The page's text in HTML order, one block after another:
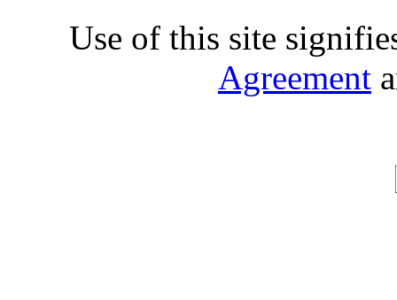
Use of this site
Agreement